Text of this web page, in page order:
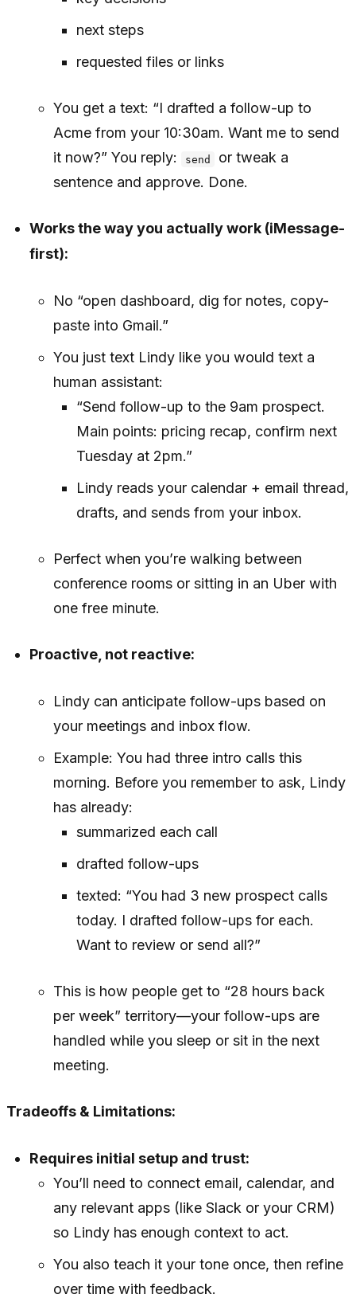
next steps
requested files or links
You get a text: “I drafted a follow-up to
Acme from your 10:30am. Want me to send
it now?” You reply:
send
or tweak a
sentence and approve. Done.
Works the way you actually work (iMessage-
first):
No “open dashboard, dig for notes, copy-
paste into Gmail.”
You just text Lindy like you would text a
human assistant:
“Send follow-up to the 9am prospect.
Main points: pricing recap, confirm next
Tuesday at 2pm.”
Lindy reads your calendar + email thread,
drafts, and sends from your inbox.
Perfect when you’re walking between
conference rooms or sitting in an Uber with
one free minute.
Proactive, not reactive:
Lindy can anticipate follow-ups based on
your meetings and inbox flow.
Example: You had three intro calls this
morning. Before you remember to ask, Lindy
has already:
summarized each call
drafted follow-ups
texted: “You had 3 new prospect calls
today. I drafted follow-ups for each.
Want to review or send all?”
This is how people get to “28 hours back
per week” territory—your follow-ups are
handled while you sleep or sit in the next
meeting.
Tradeoffs & Limitations:
Requires initial setup and trust:
You’ll need to connect email, calendar, and
any relevant apps (like Slack or your CRM)
so Lindy has enough context to act.
You also teach it your tone once, then refine
over time with feedback.